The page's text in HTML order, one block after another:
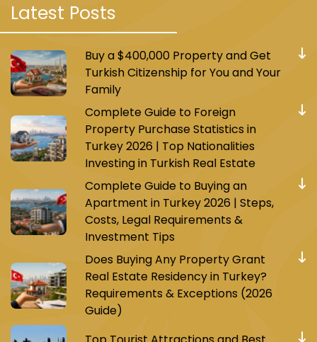
Latest Posts
Buy a $400,000 Property and Get
Turkish Citizenship for You and Your
Family
Complete Guide to Foreign
Property Purchase Statistics in
Turkey 2026 | Top Nationalities
Investing in Turkish Real Estate
Complete Guide to Buying an
Apartment in Turkey 2026 | Steps,
Costs, Legal Requirements &
Investment Tips
Does Buying Any Property Grant
Real Estate Residency in Turkey?
Requirements & Exceptions (2026
Guide)